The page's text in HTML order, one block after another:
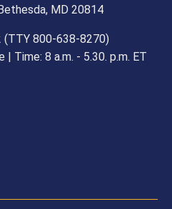
MD 20814
800-638-8270)
Time: 8 a.m. - 5.30. p.m. ET